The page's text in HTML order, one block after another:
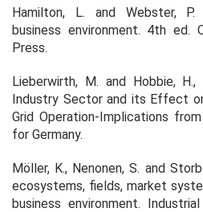
Hamilton, L. and Webster, P.
business environment. 4th ed.
Press.
Lieberwirth, M. and Hobbie,
Industry Sector and its Effect
Grid Operation-Implications
for Germany.
Möller, K., Nenonen, S. and
ecosystems, fields, market
business environment.